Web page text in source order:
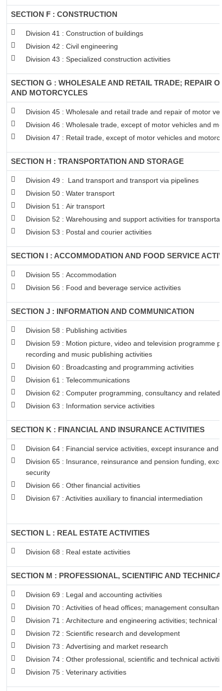
SECTION F : CONSTRUCTION
Division 41 : Construction of buildings
Division 42 : Civil engineering
Division 43 : Specialized construction activities
SECTION G : WHOLESALE AND RETAIL TRADE; REPAIR
AND MOTORCYCLES
Division 45 : Wholesale and retail trade and repair of motor
Division 46 : Wholesale trade, except of motor vehicles and
Division 47 : Retail trade, except of motor vehicles and
SECTION H : TRANSPORTATION AND STORAGE
Division 49 : Land transport and transport via pipelines
Division 50 : Water transport
Division 51 : Air transport
Division 52 : Warehousing and support activities for
Division 53 : Postal and courier activities
SECTION I : ACCOMMODATION AND FOOD SERVICE
Division 55 : Accommodation
Division 56 : Food and beverage service activities
SECTION J : INFORMATION AND COMMUNICATION
Division 58 : Publishing activities
Division 59 : Motion picture, video and television programme
recording and music publishing activities
Division 60 : Broadcasting and programming activities
Division 61 : Telecommunications
Division 62 : Computer programming, consultancy and related
Division 63 : Information service activities
SECTION K : FINANCIAL AND INSURANCE ACTIVITIES
Division 64 : Financial service activities, except insurance and
Division 65 : Insurance, reinsurance and pension funding,
security
Division 66 : Other financial activities
Division 67 : Activities auxiliary to financial intermediation
SECTION L : REAL ESTATE ACTIVITIES
Division 68 : Real estate activities
SECTION M : PROFESSIONAL, SCIENTIFIC AND
Division 69 : Legal and accounting activities
Division 70 : Activities of head offices; management
Division 71 : Architecture and engineering activities; technical
Division 72 : Scientific research and development
Division 73 : Advertising and market research
Division 74 : Other professional, scientific and technical
Division 75 : Veterinary activities